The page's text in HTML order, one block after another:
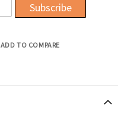
Subscribe
ADD TO COMPARE